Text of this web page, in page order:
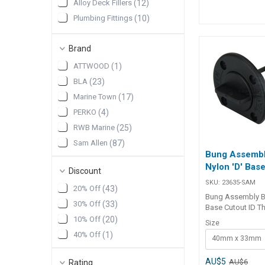
Alloy Deck Fillers (12)
Plumbing Fittings (10)
Pumps and Plumbing
Drain Sockets & Collars
Brand
ATTWOOD (1 )
BLA (23)
Marine Town (17)
PERKO (4)
RWB Marine (25)
Sam Allen (87)
Discount
20% Off (43)
30% Off (33)
10% Off (20)
40% Off (1 )
Rating
T6061 alloy
and permanent
Nylon bung with
prevents loss
maintenance.
ensures a
Coarse threaded
secure fit. Ideal
Specifications Part No. Flange
Dia. Flange
29617 62mm
12mm 45mm 1
Bung
Nylon 'D'
SKU: 23635-SAM
Bung Assembly
Base Cutout ID
Assembly Black
Cutout ID is a
drain plug with
base and O-ring
to provide a
Size
40mm x 33mm
AU$5 AU$6